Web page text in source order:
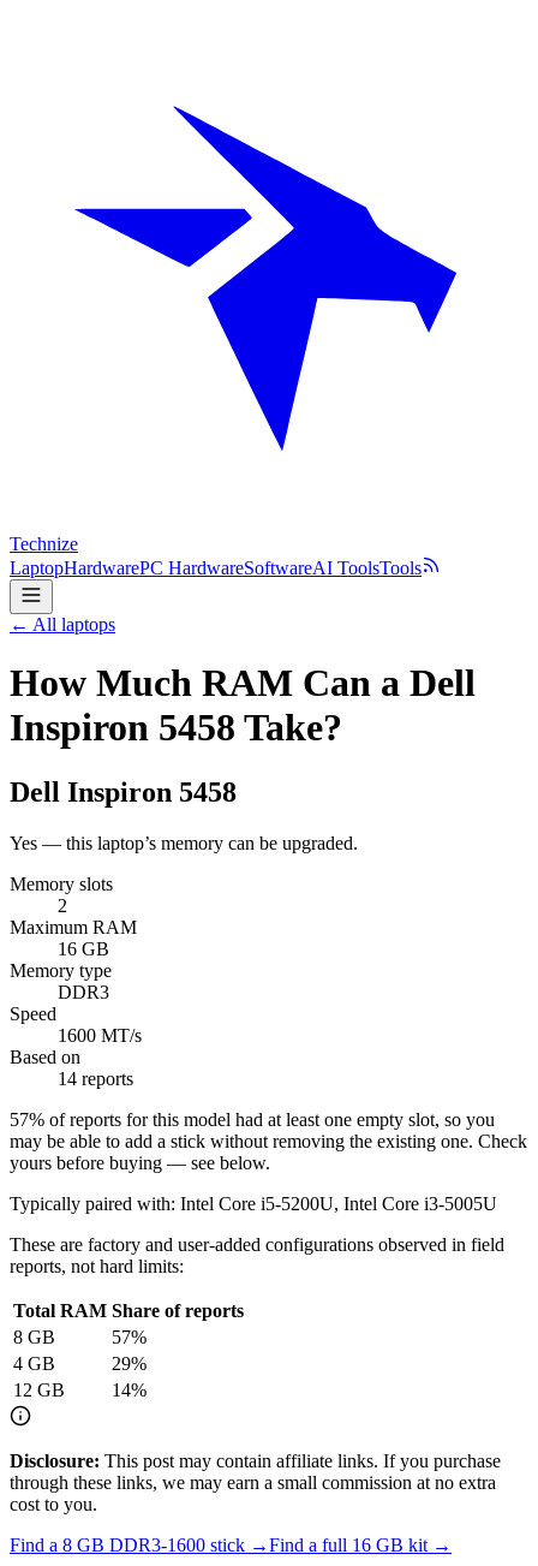
Technize
LaptopHardwarePC HardwareSoftwareAI ToolsTools
← All laptops
How Much RAM Can a Dell
Inspiron 5458 Take?
Dell Inspiron 5458
Yes — this laptop’s memory can be upgraded.
Memory slots
2
Maximum RAM
16 GB
Memory type
DDR3
Speed
1600 MT/s
Based on
14 reports
57% of reports for this model had at least one empty slot, so you
may be able to add a stick without removing the existing one. Check
yours before buying — see below.
Typically paired with: Intel Core i5-5200U, Intel Core i3-5005U
These are factory and user-added configurations observed in field
reports, not hard limits:
Total RAM Share of reports
8 GB 57%
4 GB 29%
12 GB 14%
Disclosure: This post may contain affiliate links. If you purchase
through these links, we may earn a small commission at no extra
cost to you.
Find a 8 GB DDR3-1600 stick →Find a full 16 GB kit →